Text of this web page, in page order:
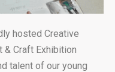
hosted Creative
& Craft Exhibition
talent of our young